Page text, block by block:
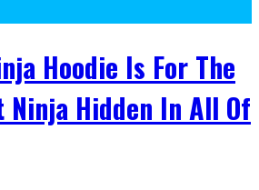
Hoodie Is For The
Ninja Hidden In All Of